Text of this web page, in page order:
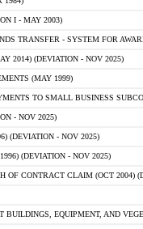
I - MAY 2003)
TRANSFER - SYSTEM FOR
2014) (DEVIATION - NOV 2025)
(MAY 1999)
TO SMALL BUSINESS
- NOV 2025)
(DEVIATION - NOV 2025)
(DEVIATION - NOV 2025)
OF CONTRACT CLAIM (OCT 2004)
BUILDINGS, EQUIPMENT, AND